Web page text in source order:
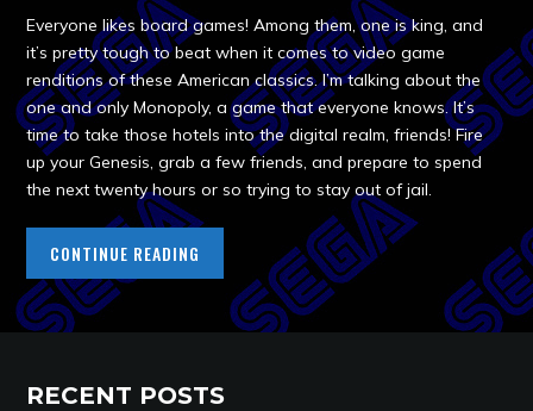
Everyone likes board games! Among them, one is king, and
it’s pretty tough to beat when it comes to video game
renditions of these American classics. I’m talking about the
one and only Monopoly, a game that everyone knows. It’s
time to take those hotels into the digital realm, friends! Fire
up your Genesis, grab a few friends, and prepare to spend
the next twenty hours or so trying to stay out of jail.
CONTINUE READING
RECENT POSTS